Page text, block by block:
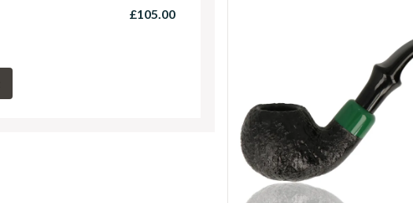
£105.00